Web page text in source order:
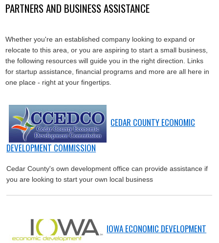
PARTNERS AND BUSINESS ASSISTANCE
Whether you're an established company looking to expand or
relocate to this area, or you are aspiring to start a small business,
the following resources will guide you in the right direction. Links
for startup assistance, financial programs and more are all here in
one place - right at your fingertips.
CEDAR COUNTY ECONOMIC
DEVELOPMENT COMMISSION
Cedar County's own development office can provide assistance if
you are looking to start your own local business
IOWA ECONOMIC DEVELOPMENT